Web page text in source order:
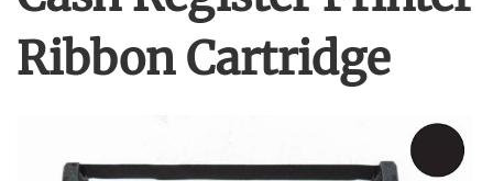
Ribbon Cartridge